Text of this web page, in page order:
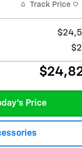
Track Price
Price